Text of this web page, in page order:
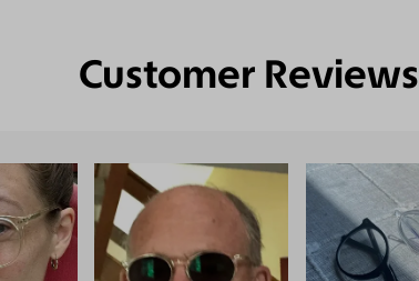
Customer Reviews